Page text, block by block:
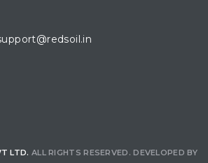
LTD. ALL RIGHTS RESERVED. DEVELOPED BY